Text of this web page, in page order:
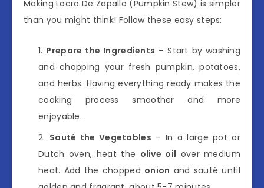
Making Locro De Zapallo (Pumpkin Stew) is simpler
than you might think! Follow these easy steps:
Prepare the Ingredients – Start by washing
and chopping your fresh pumpkin, potatoes,
and herbs. Having everything ready makes the
cooking process smoother and more
enjoyable.
Sauté the Vegetables – In a large pot or
Dutch oven, heat the olive oil over medium
heat. Add the chopped onion and sauté until